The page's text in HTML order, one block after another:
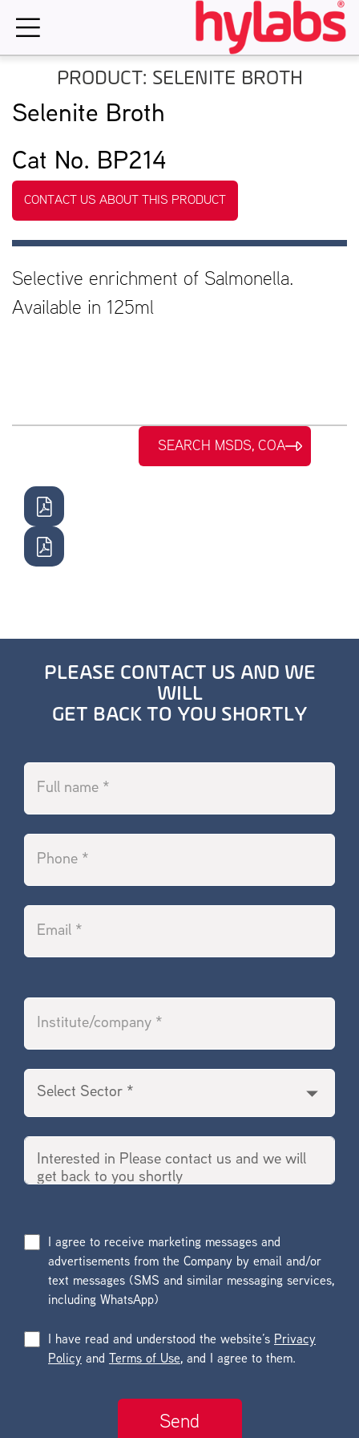
PRODUCT: SELENITE BROTH
Selenite Broth
Cat No. BP214
CONTACT US ABOUT THIS PRODUCT
Selective enrichment of Salmonella.
Available in 125ml
SEARCH MSDS, COA
PLEASE CONTACT US AND WE
WILL
GET BACK TO YOU SHORTLY
I agree to receive marketing messages and
advertisements from the Company by email and/or
text messages (SMS and similar messaging services,
including WhatsApp)
I have read and understood the website’s Privacy
Policy and Terms of Use, and I agree to them.